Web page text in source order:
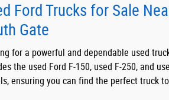
Ford Trucks for Sale
Gate
for a powerful and dependable used
the used Ford F-150, used F-250, and
ensuring you can find the perfect truck